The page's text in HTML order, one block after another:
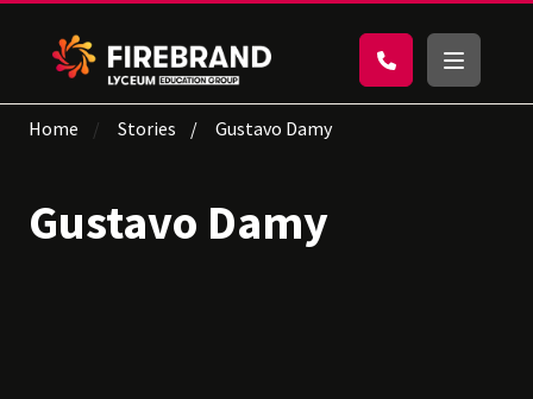
Home Stories Gustavo Damy
Gustavo Damy